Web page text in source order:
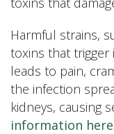
Harmful strains,
toxins that trigger
leads to pain,
the infection
kidneys, causing
information here